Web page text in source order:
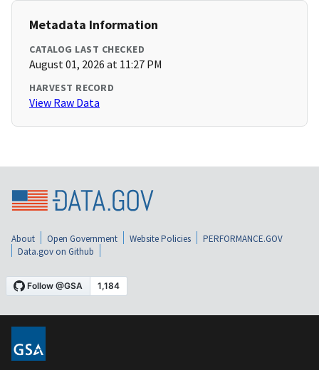
Metadata Information
CATALOG LAST CHECKED
August 01, 2026 at 11:27 PM
HARVEST RECORD
View Raw Data
About Open Government Website Policies
PERFORMANCE.GOV
Data.gov on Github